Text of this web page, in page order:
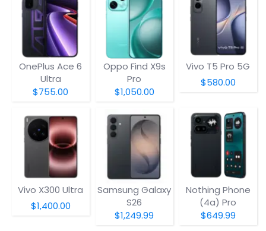
OnePlus Ace 6
Ultra
$755.00
Oppo Find X9s
Pro
$1,050.00
Vivo T5 Pro 5G
$580.00
Vivo X300 Ultra
$1,400.00
Samsung Galaxy
S26
$1,249.99
Nothing Phone
(4a) Pro
$649.99